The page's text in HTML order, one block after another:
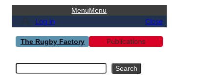
MenuMenu
Log in Close
The Rugby Factory Publications
Search